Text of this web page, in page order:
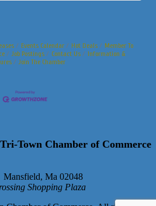
Events Calendar Hot Deals
Member To
Job Postings Contact Us
Information &
Join The Chamber
Tri-Town Chamber of Commerce
Mansfield, Ma 02048
Shopping Plaza